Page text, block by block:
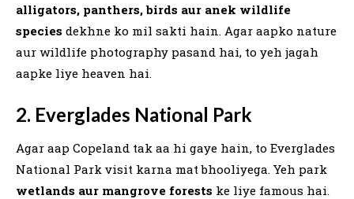
alligators, panthers, birds aur anek wildlife
species dekhne ko mil sakti hain. Agar aapko nature
aur wildlife photography pasand hai, to yeh jagah
aapke liye heaven hai.
2. Everglades National Park
Agar aap Copeland tak aa hi gaye hain, to Everglades
National Park visit karna mat bhooliyega. Yeh park
wetlands aur mangrove forests ke liye famous hai.